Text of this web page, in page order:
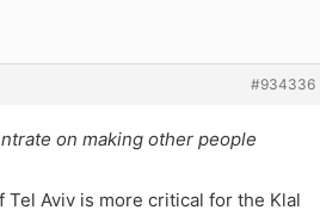
#934336
on making other people
Tel Aviv is more critical for the Klal